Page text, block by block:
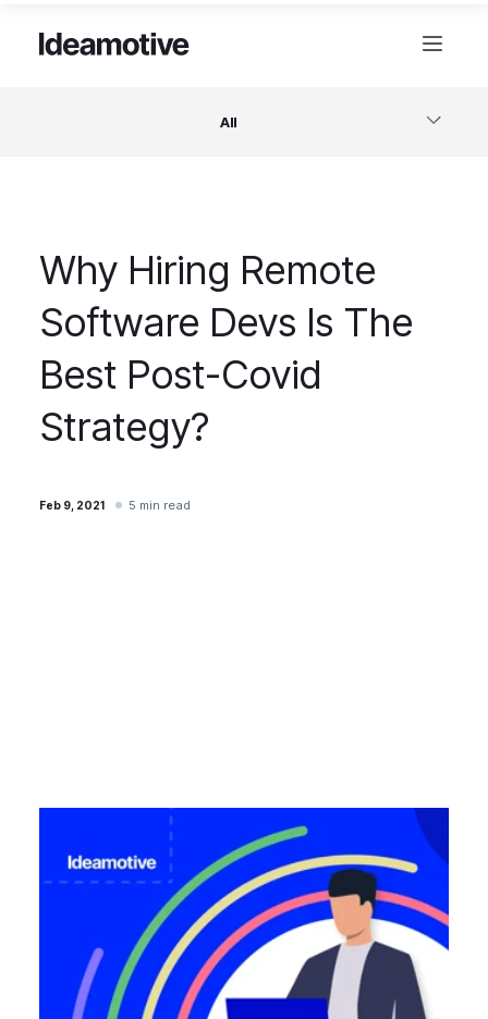
All
Design
Project Management
Why Hiring Remote
Software Devs Is The
Best Post-Covid
Strategy?
Feb 9, 2021 5 min read